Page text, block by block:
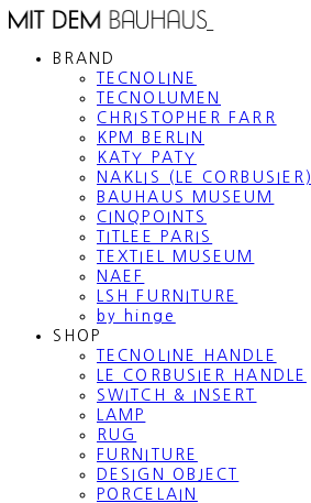
BRAND
TECNOLINE
TECNOLUMEN
CHRISTOPHER FARR
KPM BERLIN
KATY PATY
NAKLIS (LE CORBUSIER)
BAUHAUS MUSEUM
CINQPOINTS
TITLEE PARIS
TEXTIEL MUSEUM
NAEF
LSH FURNITURE
by hinge
SHOP
TECNOLINE HANDLE
LE CORBUSIER HANDLE
SWITCH & INSERT
LAMP
RUG
FURNITURE
DESIGN OBJECT
PORCELAIN